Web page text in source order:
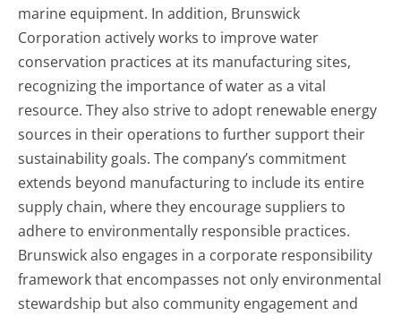
marine equipment. In addition, Brunswick
Corporation actively works to improve water
conservation practices at its manufacturing sites,
recognizing the importance of water as a vital
resource. They also strive to adopt renewable energy
sources in their operations to further support their
sustainability goals. The company’s commitment
extends beyond manufacturing to include its entire
supply chain, where they encourage suppliers to
adhere to environmentally responsible practices.
Brunswick also engages in a corporate responsibility
framework that encompasses not only environmental
stewardship but also community engagement and